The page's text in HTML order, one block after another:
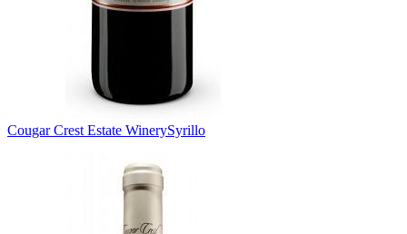
Cougar Crest Estate WinerySyrillo